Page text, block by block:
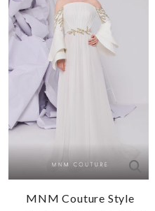
MNM Couture Style